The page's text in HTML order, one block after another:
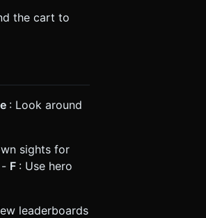
the cart to
: Look around
sights for
- F : Use hero
leaderboards